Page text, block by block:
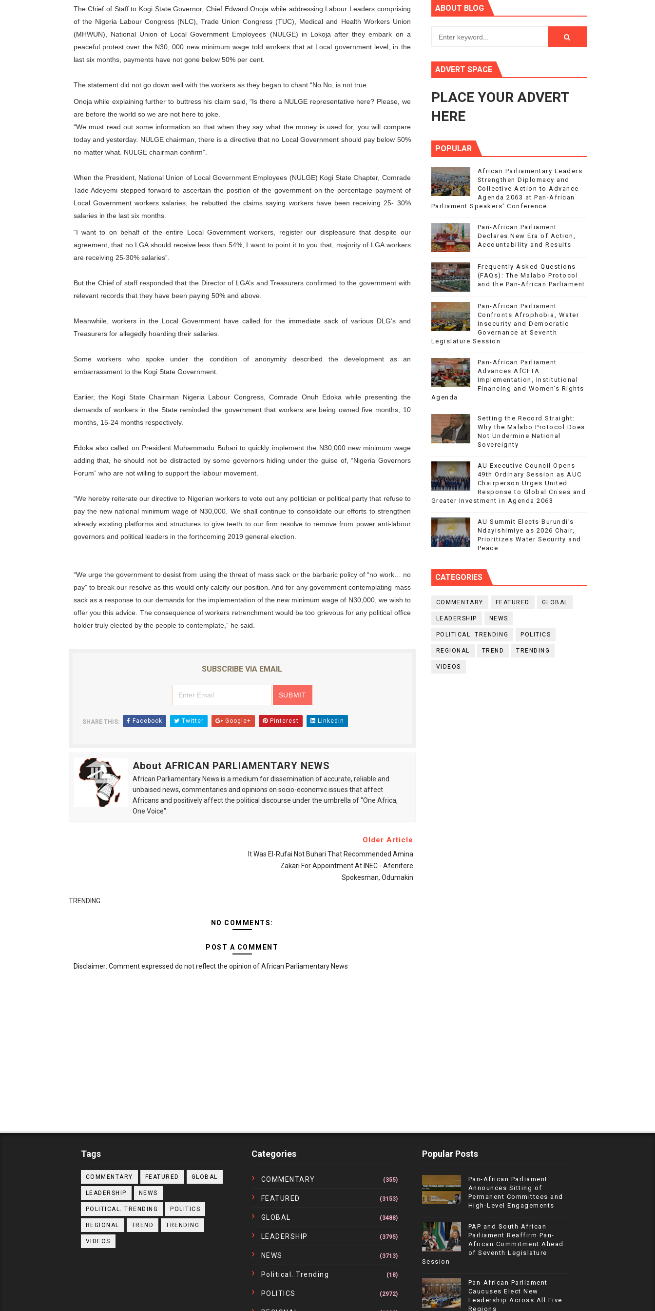
PAP President Sets Institutional Priorities as Seventh Legislature Begins First Ordinary Session
Why Strengthening the Pan-African Parliament Is Essential for Delivering Agenda 2063
Parliamentary Independence Begins with Financial Independence: Understanding Articles 4(3), 6 and 10 of the PAP Protocol
Pan-African Parliament Convenes First Ordinary Session of the Seventh Legislature to Advance Africa’s Development and Integration Agenda
African Parliamentary Leaders Strengthen Diplomacy and Collective Action to Advance Agenda 2063 at Pan-African Parliament Speakers'
The Chief of Staff to Kogi State Governor, Chief Edward Onoja while addressing Labour Leaders comprising
of the Nigeria Labour Congress (NLC), Trade Union Congress (TUC), Medical and Health Workers Union
(MHWUN), National Union of Local Government Employees (NULGE) in Lokoja after they embark on a
peaceful protest over the N30, 000 new minimum wage told workers that at Local government level, in the
last six months, payments have not gone below 50% per cent.
The statement did not go down well with the workers as they began to chant “No No, is not true.
Onoja while explaining further to buttress his claim said, “Is there a NULGE representative here? Please, we
are before the world so we are not here to joke.
“We must read out some information so that when they say what the money is used for, you will compare
today and yesterday. NULGE chairman, there is a directive that no Local Government should pay below 50%
no matter what. NULGE chairman confirm”.
When the President, National Union of Local Government Employees (NULGE) Kogi State Chapter, Comrade
Tade Adeyemi stepped forward to ascertain the position of the government on the percentage payment of
Local Government workers salaries, he rebutted the claims saying workers have been receiving 25- 30%
salaries in the last six months.
“I want to on behalf of the entire Local Government workers, register our displeasure that despite our
agreement, that no LGA should receive less than 54%, I want to point it to you that, majority of LGA workers
are receiving 25-30% salaries”.
But the Chief of staff responded that the Director of LGA’s and Treasurers confirmed to the government with
relevant records that they have been paying 50% and above.
Meanwhile, workers in the Local Government have called for the immediate sack of various DLG’s and
Treasurers for allegedly hoarding their salaries.
Some workers who spoke under the condition of anonymity described the development as an
embarrassment to the Kogi State Government.
Earlier, the Kogi State Chairman Nigeria Labour Congress, Comrade Onuh Edoka while presenting the
demands of workers in the State reminded the government that workers are being owned five months, 10
months, 15-24 months respectively.
Edoka also called on President Muhammadu Buhari to quickly implement the N30,000 new minimum wage
adding that, he should not be distracted by some governors hiding under the guise of, “Nigeria Governors
Forum” who are not willing to support the labour movement.
“We hereby reiterate our directive to Nigerian workers to vote out any politician or political party that refuse to
pay the new national minimum wage of N30,000. We shall continue to consolidate our efforts to strengthen
already existing platforms and structures to give teeth to our firm resolve to remove from power anti-labour
governors and political leaders in the forthcoming 2019 general election.
“We urge the government to desist from using the threat of mass sack or the barbaric policy of “no work… no
pay” to break our resolve as this would only calcify our position. And for any government contemplating mass
sack as a response to our demands for the implementation of the new minimum wage of N30,000, we wish to
offer you this advice. The consequence of workers retrenchment would be too grievous for any political office
holder truly elected by the people to contemplate,” he said.
SUBSCRIBE VIA EMAIL
SHARE THIS: Facebook Twitter Google+ Pinterest Linkedin
About AFRICAN PARLIAMENTARY NEWS
African Parliamentary News is a medium for dissemination of accurate, reliable and
unbaised news, commentaries and opinions on socio-economic issues that affect
Africans and positively affect the political discourse under the umbrella of "One Africa,
One Voice".
Older Article
It Was El-Rufai Not Buhari That Recommended Amina
Zakari For Appointment At INEC - Afenifere
Spokesman, Odumakin
TRENDING
NO COMMENTS:
POST A COMMENT
Disclaimer: Comment expressed do not reflect the opinion of African Parliamentary News
ABOUT BLOG
ADVERT SPACE
PLACE YOUR ADVERT
HERE
POPULAR
African Parliamentary Leaders
Strengthen Diplomacy and
Collective Action to Advance
Agenda 2063 at Pan-African
Parliament Speakers' Conference
Pan-African Parliament
Declares New Era of Action,
Accountability and Results
Frequently Asked Questions
(FAQs): The Malabo Protocol
and the Pan-African Parliament
Pan-African Parliament
Confronts Afrophobia, Water
Insecurity and Democratic
Governance at Seventh
Legislature Session
Pan-African Parliament
Advances AfCFTA
Implementation, Institutional
Financing and Women’s Rights
Agenda
Setting the Record Straight:
Why the Malabo Protocol Does
Not Undermine National
Sovereignty
AU Executive Council Opens
49th Ordinary Session as AUC
Chairperson Urges United
Response to Global Crises and
Greater Investment in Agenda 2063
AU Summit Elects Burundi’s
Ndayishimiye as 2026 Chair,
Prioritizes Water Security and
Peace
CATEGORIES
COMMENTARY FEATURED GLOBAL
LEADERSHIP NEWS
POLITICAL. TRENDING POLITICS
REGIONAL TREND TRENDING
VIDEOS
Tags
COMMENTARY FEATURED GLOBAL
LEADERSHIP NEWS
POLITICAL. TRENDING POLITICS
REGIONAL TREND TRENDING
VIDEOS
Categories
COMMENTARY (355)
FEATURED (3153)
GLOBAL (3488)
LEADERSHIP (3795)
NEWS (3713)
Political. Trending (18)
POLITICS (2972)
Popular Posts
Pan-African Parliament
Announces Sitting of
Permanent Committees and
High-Level Engagements
PAP and South African
Parliament Reaffirm Pan-
African Commitment Ahead
of Seventh Legislature
Session
Pan-African Parliament
Caucuses Elect New
Leadership Across All Five
Regions